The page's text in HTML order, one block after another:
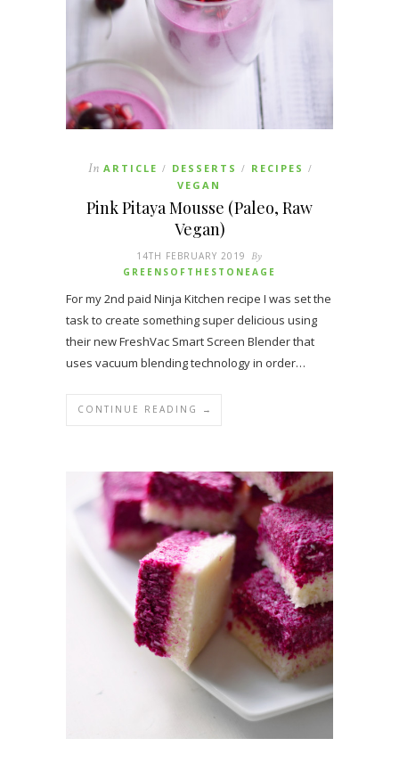
In ARTICLE / DESSERTS / RECIPES /
VEGAN
Pink Pitaya Mousse (Paleo, Raw
Vegan)
14TH FEBRUARY 2019 By
GREENSOFTHESTONEAGE
For my 2nd paid Ninja Kitchen recipe I was set the
task to create something super delicious using
their new FreshVac Smart Screen Blender that
uses vacuum blending technology in order…
CONTINUE READING →